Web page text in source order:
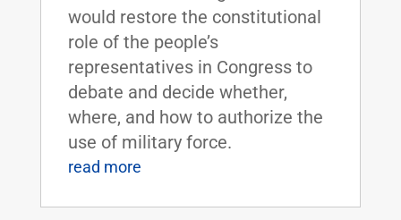
would restore the constitutional
role of the people’s
representatives in Congress to
debate and decide whether,
where, and how to authorize the
use of military force.
read more